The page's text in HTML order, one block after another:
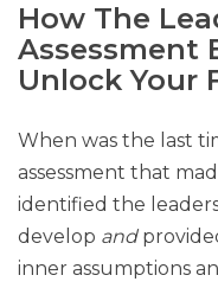
How The
Assessment
Unlock Your
When was the last
assessment that
identified the
develop and
inner assumptions